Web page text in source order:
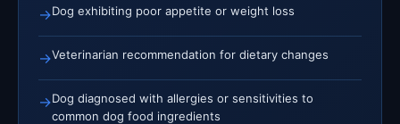
→Dog exhibiting poor appetite or weight loss
→Veterinarian recommendation for dietary changes
→Dog diagnosed with allergies or sensitivities to
common dog food ingredients